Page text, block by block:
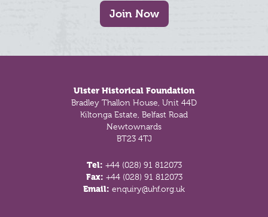
Join Now
Ulster Historical Foundation
Bradley Thallon House, Unit 44D
Kiltonga Estate, Belfast Road
Newtownards
BT23 4TJ
Tel: +44 (028) 91 812073
Fax: +44 (028) 91 812073
Email: enquiry@uhf.org.uk